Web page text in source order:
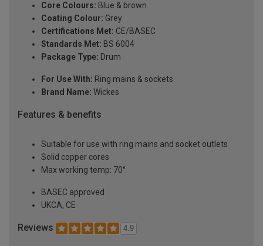
Core Colours: Blue & brown
Coating Colour: Grey
Certifications Met: CE/BASEC
Standards Met: BS 6004
Package Type: Drum
For Use With: Ring mains & sockets
Brand Name: Wickes
Features & benefits
Suitable for use with ring mains and socket outlets
Solid copper cores
Max working temp: 70°
BASEC approved
UKCA, CE
Reviews 4.9